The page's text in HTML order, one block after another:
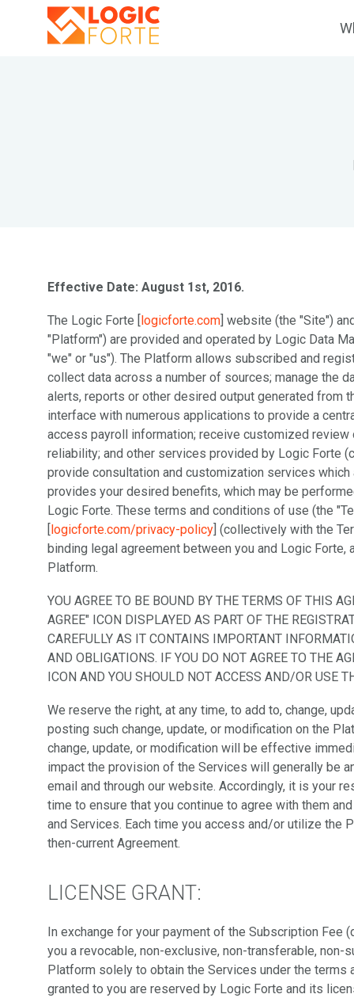
Effective Date: August 1st, 2016.
The Logic Forte [ logicforte.com ] website (the "Site")
"Platform") are provided and operated by Logic Data
"we" or "us"). The Platform allows subscribed and
collect data across a number of sources; manage the
alerts, reports or other desired output generated from
interface with numerous applications to provide a
access payroll information; receive customized
reliability; and other services provided by Logic Forte
provide consultation and customization services
provides your desired benefits, which may be
Logic Forte. These terms and conditions of use (the
logicforte.com/privacy-policy ] (collectively with the
binding legal agreement between you and Logic
Platform.
YOU AGREE TO BE BOUND BY THE TERMS OF THIS
AGREE" ICON DISPLAYED AS PART OF THE
CAREFULLY AS IT CONTAINS IMPORTANT
AND OBLIGATIONS. IF YOU DO NOT AGREE TO THE
ICON AND YOU SHOULD NOT ACCESS AND/OR USE
We reserve the right, at any time, to add to, change,
posting such change, update, or modification on the
change, update, or modification will be effective
impact the provision of the Services will generally be
email and through our website. Accordingly, it is your
time to ensure that you continue to agree with them
and Services. Each time you access and/or utilize the
then-current Agreement.
LICENSE GRANT:
In exchange for your payment of the Subscription
you a revocable, non-exclusive, non-transferable,
Platform solely to obtain the Services under the
granted to you are reserved by Logic Forte and its